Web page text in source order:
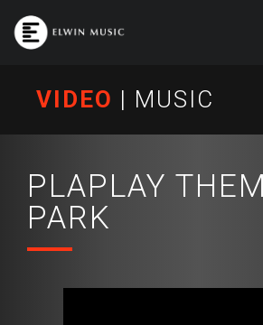
VIDEO | MUSIC
PLAPLAY
PARK